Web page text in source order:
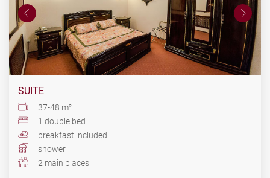
SUITE
37-48 m²
1 double bed
breakfast included
shower
2 main places